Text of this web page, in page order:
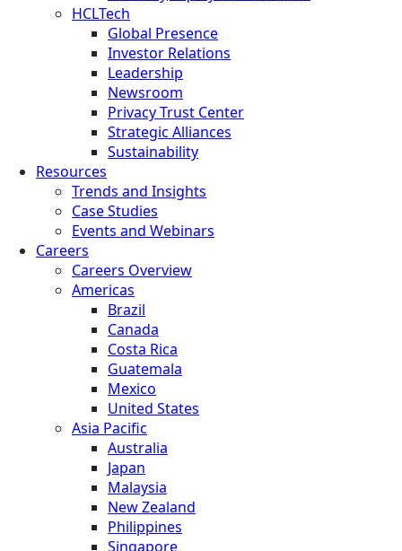
HCLTech
Global Presence
Investor Relations
Leadership
Newsroom
Privacy Trust Center
Strategic Alliances
Sustainability
Resources
Trends and Insights
Case Studies
Events and Webinars
Careers
Careers Overview
Americas
Brazil
Canada
Costa Rica
Guatemala
Mexico
United States
Asia Pacific
Australia
Japan
Malaysia
New Zealand
Philippines
Singapore